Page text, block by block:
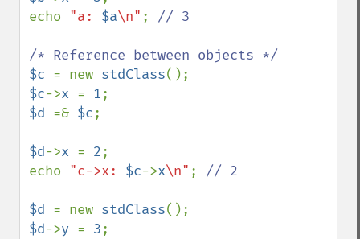
echo "a: $a\n" ; // 3
$c = new stdClass
$c->x = 1
$d =& $c;
$d->x = 2;
echo "c->x: $c->x\n" ; // 2
$d = new stdClass
$d->y = 3;